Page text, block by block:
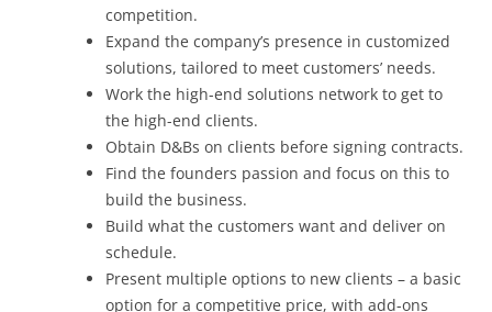
competition.
Expand the company’s presence in customized
solutions, tailored to meet customers’ needs.
Work the high-end solutions network to get to
the high-end clients.
Obtain D&Bs on clients before signing contracts.
Find the founders passion and focus on this to
build the business.
Build what the customers want and deliver on
schedule.
Present multiple options to new clients – a basic
option for a competitive price, with add-ons